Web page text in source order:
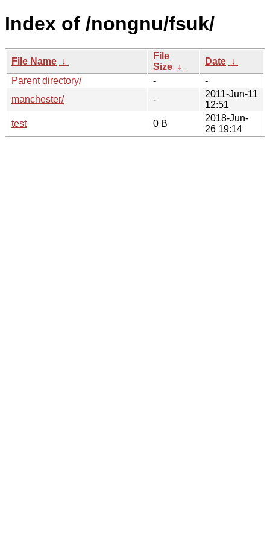
Index of /nongnu/fsuk/
File Name ↓
File
Size ↓
Date ↓
Parent directory/
-
-
manchester/
-
2011-Jun-11
12:51
test
0 B
2018-Jun-
26 19:14